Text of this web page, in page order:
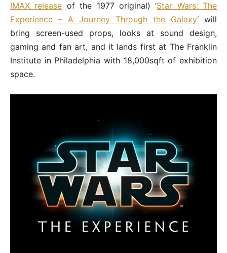
IMAX release of the 1977 original) ‘Star Wars: The
Experience – A Journey Through the Galaxy‘ will
bring screen-used props, looks at sound design,
gaming and fan art, and it lands first at The Franklin
Institute in Philadelphia with 18,000sqft of exhibition
space.